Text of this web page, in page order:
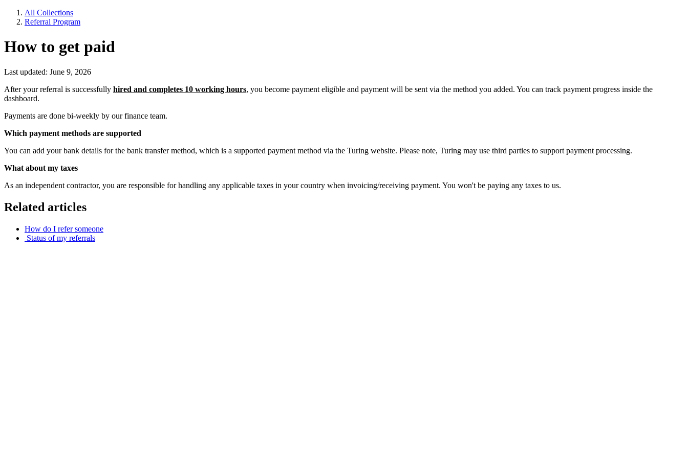
All Collections
Referral Program
How to get paid
Last updated: June 9, 2026
After your referral is successfully hired and completes 10 working hours, you become payment eligible and payment will be sent via the method you added. You can track payment progress inside the
dashboard.
Payments are done bi-weekly by our finance team.
Which payment methods are supported
You can add your bank details for the bank transfer method, which is a supported payment method via the Turing website. Please note, Turing may use third parties to support payment processing.
What about my taxes
As an independent contractor, you are responsible for handling any applicable taxes in your country when invoicing/receiving payment. You won't be paying any taxes to us.
Related articles
How do I refer someone
Status of my referrals